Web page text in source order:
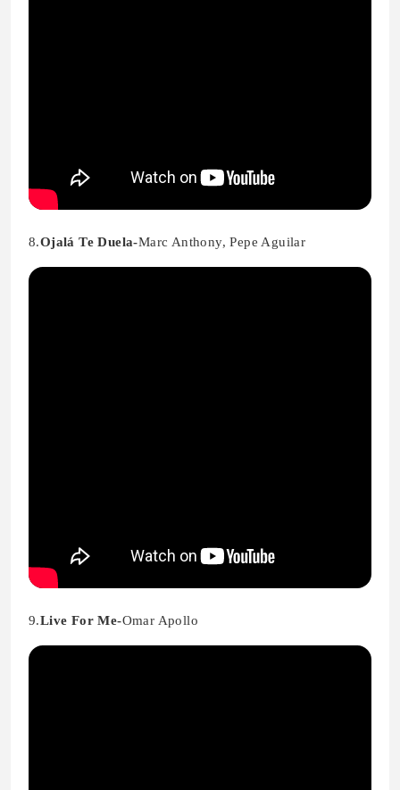
8.Ojalá Te Duela-Marc Anthony, Pepe Aguilar
9.Live For Me-Omar Apollo